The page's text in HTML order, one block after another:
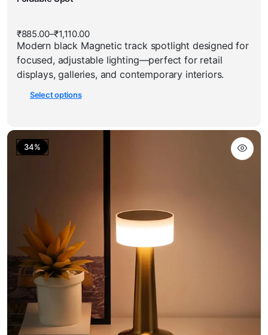
options
may
be
product
₹885.00–₹1,110.00
Price
range:
₹885.00
through
₹1,110.00
Modern black Magnetic track spotlight designed for
focused, adjustable lighting—perfect for retail
displays, galleries, and contemporary interiors.
Select options
variants.
The
options
may
the
product
34%